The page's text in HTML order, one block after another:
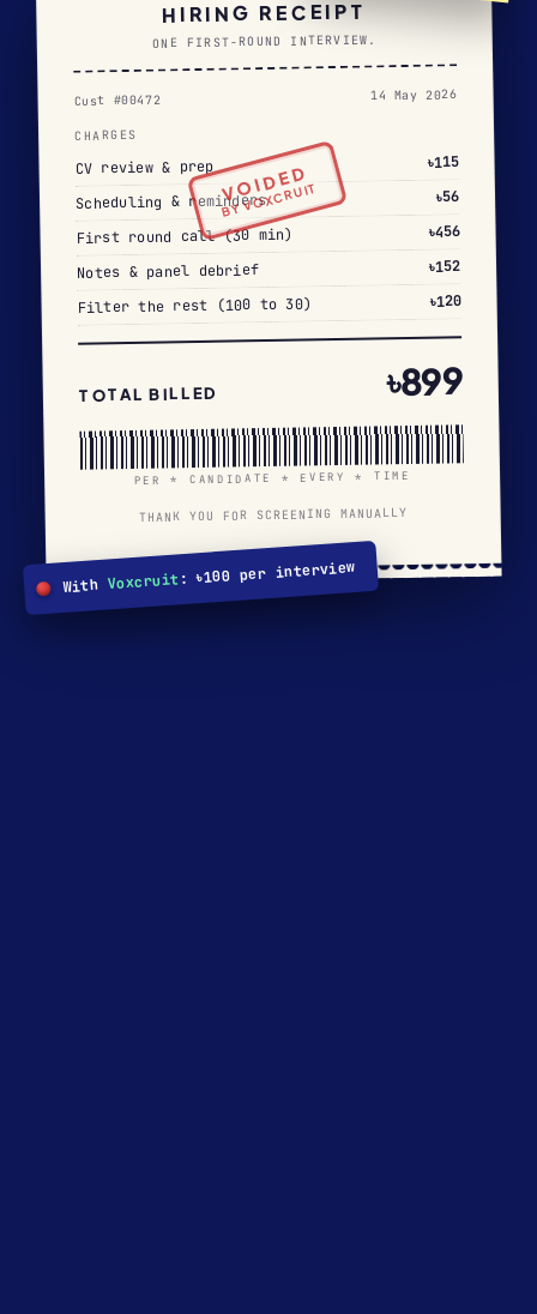
HIRING RECEIPT
ONE FIRST-ROUND INTERVIEW.
Cust #00472 14 May 2026
CHARGES
CV review & prep ৳115
Scheduling & reminders ৳56
First round call (30 min) ৳456
Notes & panel debrief ৳152
Filter the rest (100 to 30) ৳120
TOTAL BILLED ৳899
PER * CANDIDATE * EVERY * TIME
THANK YOU FOR SCREENING MANUALLY
VOIDED
BY VOXCRUIT
WithVoxcruit: ৳100 per interview